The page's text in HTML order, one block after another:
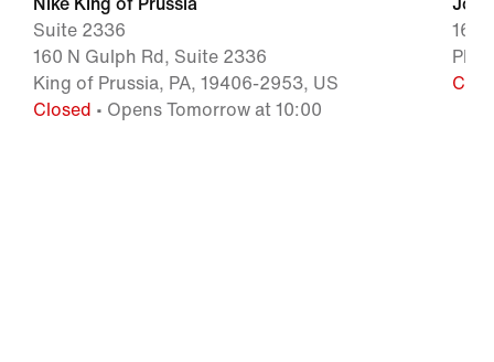
Suite 2336
160 N Gulph Rd, Suite 2336
King of Prussia, PA, 19406-2953, US
Closed • Opens Tomorrow at 10:00